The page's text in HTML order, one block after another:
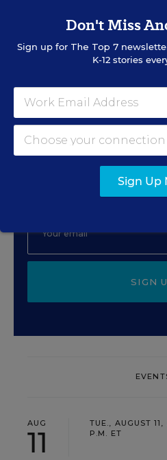
Inevitable
Content provided by The
Sign Up for
Get our weekly
SIGN
AUG
11
TUE., AUGUST
P.M. ET
Don't Miss
Sign up for The Top 7
K-12 stories
Sign Up